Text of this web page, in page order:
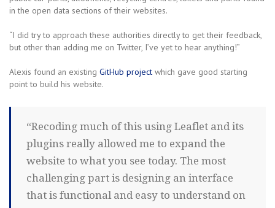
in the open data sections of their websites.
“I did try to approach these authorities directly to get their feedback,
but other than adding me on Twitter, I’ve yet to hear anything!”
Alexis found an existing GitHub project which gave good starting
point to build his website.
“Recoding much of this using Leaflet and its
plugins really allowed me to expand the
website to what you see today. The most
challenging part is designing an interface
that is functional and easy to understand on